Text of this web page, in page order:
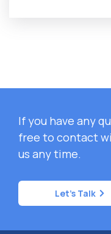
If you have any
free to contact
us any time.
Let's Talk